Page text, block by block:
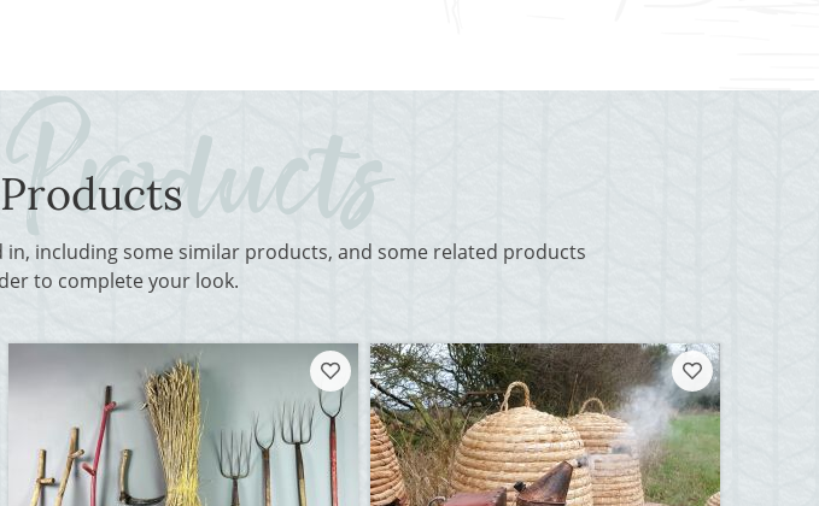
including some similar products, and some related products
to complete your look.